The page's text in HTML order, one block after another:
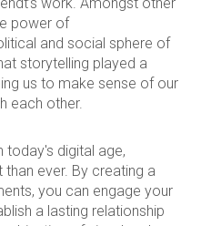
work. Amongst other
power of
and social sphere of
storytelling played a
us to make sense of our
each other.
today's digital age,
ever. By creating a
you can engage your
a lasting relationship